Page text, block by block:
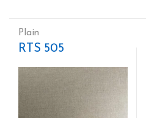
Plain
RTS 505